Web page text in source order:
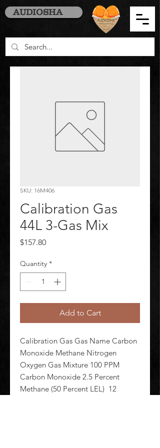
AUDIOSHA
SKU: 16M406
Calibration Gas
44L 3-Gas Mix
$157.80Price
Quantity *
Add to Cart
Calibration Gas Gas Name Carbon
Monoxide Methane Nitrogen
Oxygen Gas Mixture 100 PPM
Carbon Monoxide 2.5 Percent
Methane (50 Percent LEL)  12